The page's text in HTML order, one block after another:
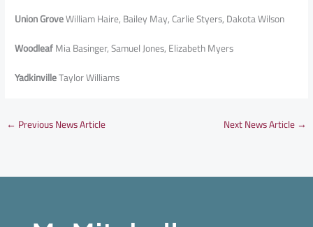
Union GroveWilliam Haire, Bailey May, Carlie Styers, Dakota Wilson
WoodleafMia Basinger, Samuel Jones, Elizabeth Myers
YadkinvilleTaylor Williams
← Previous News Article Next News Article→